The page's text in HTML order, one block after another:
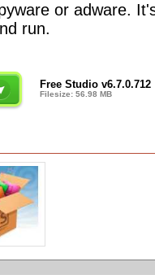
or adware.
run.
Free Studio v6.7.0.712
Filesize: 56.98 MB